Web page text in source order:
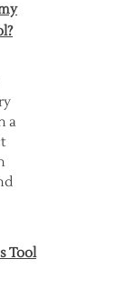
a
Tool